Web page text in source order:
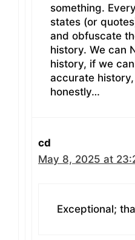
something.
states (or
and obfuscate
history. We can
history, if we
accurate
honestly…
cd
May 8, 2025 at
Exceptional;